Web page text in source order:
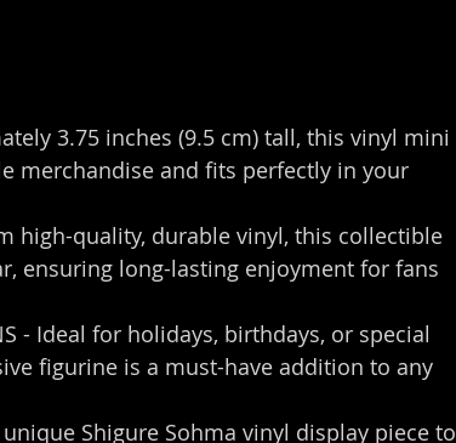
3.75 inches (9.5 cm) tall, this vinyl mini
merchandise and fits perfectly in your
high-quality, durable vinyl, this collectible
ensuring long-lasting enjoyment for fans
- Ideal for holidays, birthdays, or special
figurine is a must-have addition to any
unique Shigure Sohma​ vinyl display piece to